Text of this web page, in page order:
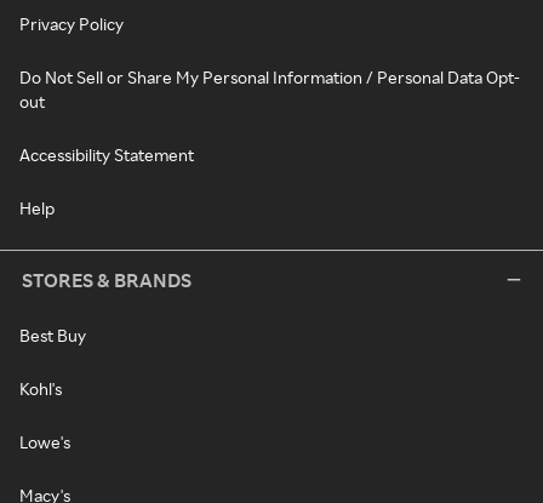
Privacy Policy
Do Not Sell or Share My Personal Information / Personal Data Opt-
out
Accessibility Statement
Help
STORES & BRANDS
Best Buy
Kohl's
Lowe's
Macy's